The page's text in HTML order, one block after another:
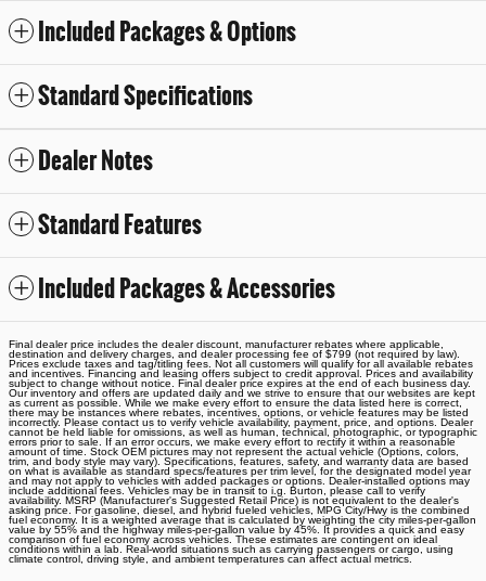
Included Packages & Options
Standard Specifications
Dealer Notes
Standard Features
Included Packages & Accessories
Final dealer price includes the dealer discount, manufacturer rebates where applicable,
destination and delivery charges, and dealer processing fee of $799 (not required by law).
Prices exclude taxes and tag/titling fees. Not all customers will qualify for all available rebates
and incentives. Financing and leasing offers subject to credit approval. Prices and availability
subject to change without notice. Final dealer price expires at the end of each business day.
Our inventory and offers are updated daily and we strive to ensure that our websites are kept
as current as possible. While we make every effort to ensure the data listed here is correct,
there may be instances where rebates, incentives, options, or vehicle features may be listed
incorrectly. Please contact us to verify vehicle availability, payment, price, and options. Dealer
cannot be held liable for omissions, as well as human, technical, photographic, or typographic
errors prior to sale. If an error occurs, we make every effort to rectify it within a reasonable
amount of time. Stock OEM pictures may not represent the actual vehicle (Options, colors,
trim, and body style may vary). Specifications, features, safety, and warranty data are based
on what is available as standard specs/features per trim level, for the designated model year
and may not apply to vehicles with added packages or options. Dealer-installed options may
include additional fees. Vehicles may be in transit to i.g. Burton, please call to verify
availability. MSRP (Manufacturer's Suggested Retail Price) is not equivalent to the dealer's
asking price. For gasoline, diesel, and hybrid fueled vehicles, MPG City/Hwy is the combined
fuel economy. It is a weighted average that is calculated by weighting the city miles-per-gallon
value by 55% and the highway miles-per-gallon value by 45%. It provides a quick and easy
comparison of fuel economy across vehicles. These estimates are contingent on ideal
conditions within a lab. Real-world situations such as carrying passengers or cargo, using
climate control, driving style, and ambient temperatures can affect actual metrics.